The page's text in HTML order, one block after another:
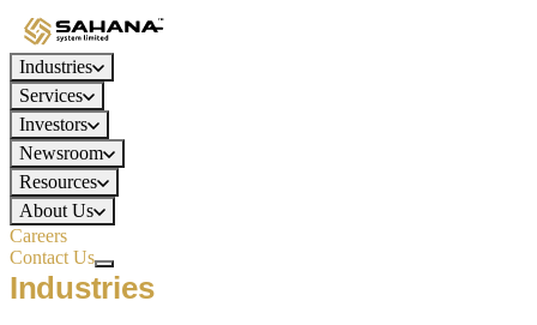
Industries
Services
Investors
Newsroom
Resources
About Us
Careers
Contact Us
Industries